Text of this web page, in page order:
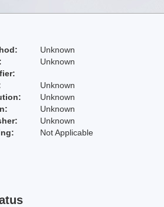
Unknown
Unknown
Unknown
Unknown
Unknown
Unknown
Not Applicable